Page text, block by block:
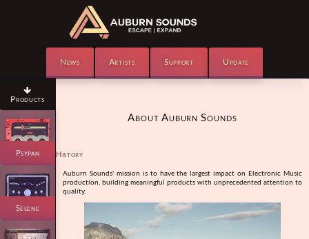
News Artists Support Update

Products
Psypan
Selene
About Auburn Sounds
History
Auburn Sounds' mission is to have the largest impact on Electronic Music
production, building meaningful products with unprecedented attention to
quality.